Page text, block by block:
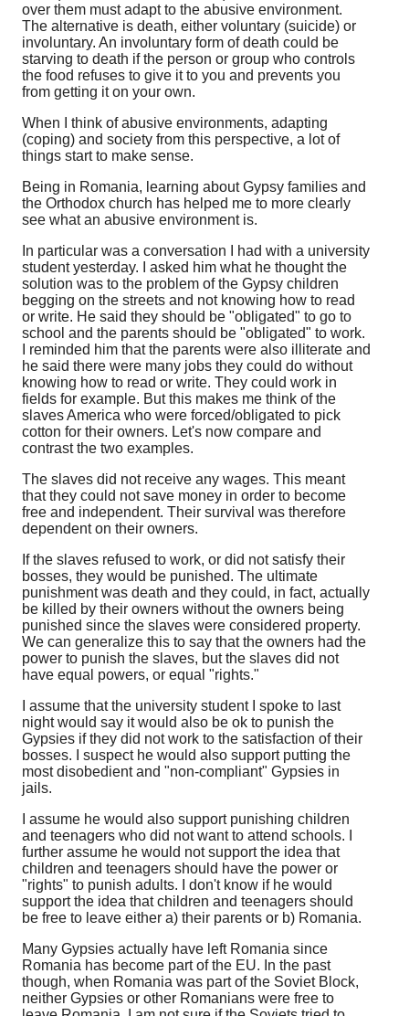
over them must adapt to the abusive environment.
The alternative is death, either voluntary (suicide) or
involuntary. An involuntary form of death could be
starving to death if the person or group who controls
the food refuses to give it to you and prevents you
from getting it on your own.
When I think of abusive environments, adapting
(coping) and society from this perspective, a lot of
things start to make sense.
Being in Romania, learning about Gypsy families and
the Orthodox church has helped me to more clearly
see what an abusive environment is.
In particular was a conversation I had with a university
student yesterday. I asked him what he thought the
solution was to the problem of the Gypsy children
begging on the streets and not knowing how to read
or write. He said they should be "obligated" to go to
school and the parents should be "obligated" to work.
I reminded him that the parents were also illiterate and
he said there were many jobs they could do without
knowing how to read or write. They could work in
fields for example. But this makes me think of the
slaves America who were forced/obligated to pick
cotton for their owners. Let's now compare and
contrast the two examples.
The slaves did not receive any wages. This meant
that they could not save money in order to become
free and independent. Their survival was therefore
dependent on their owners.
If the slaves refused to work, or did not satisfy their
bosses, they would be punished. The ultimate
punishment was death and they could, in fact, actually
be killed by their owners without the owners being
punished since the slaves were considered property.
We can generalize this to say that the owners had the
power to punish the slaves, but the slaves did not
have equal powers, or equal "rights."
I assume that the university student I spoke to last
night would say it would also be ok to punish the
Gypsies if they did not work to the satisfaction of their
bosses. I suspect he would also support putting the
most disobedient and "non-compliant" Gypsies in
jails.
I assume he would also support punishing children
and teenagers who did not want to attend schools. I
further assume he would not support the idea that
children and teenagers should have the power or
"rights" to punish adults. I don't know if he would
support the idea that children and teenagers should
be free to leave either a) their parents or b) Romania.
Many Gypsies actually have left Romania since
Romania has become part of the EU. In the past
though, when Romania was part of the Soviet Block,
neither Gypsies or other Romanians were free to